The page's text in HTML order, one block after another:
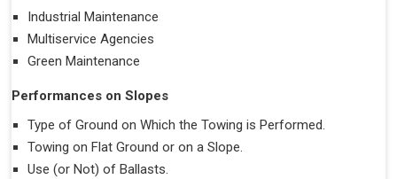
Industrial Maintenance
Multiservice Agencies
Green Maintenance
Performances on Slopes
Type of Ground on Which the Towing is Performed.
Towing on Flat Ground or on a Slope.
Use (or Not) of Ballasts.